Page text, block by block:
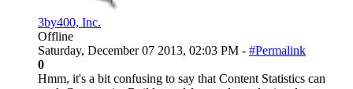
3by400, Inc.
Offline
Saturday, December 07 2013, 02:03 PM - #Permalink
0
Hmm, it's a bit confusing to say that Content Statistics can